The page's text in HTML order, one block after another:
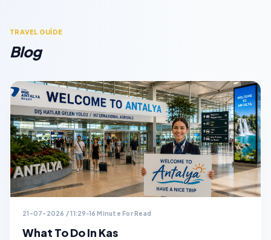
TRAVEL GUİDE
Blog
21-07-2026 / 11:29 16 Minute For Read
What To Do In Kas